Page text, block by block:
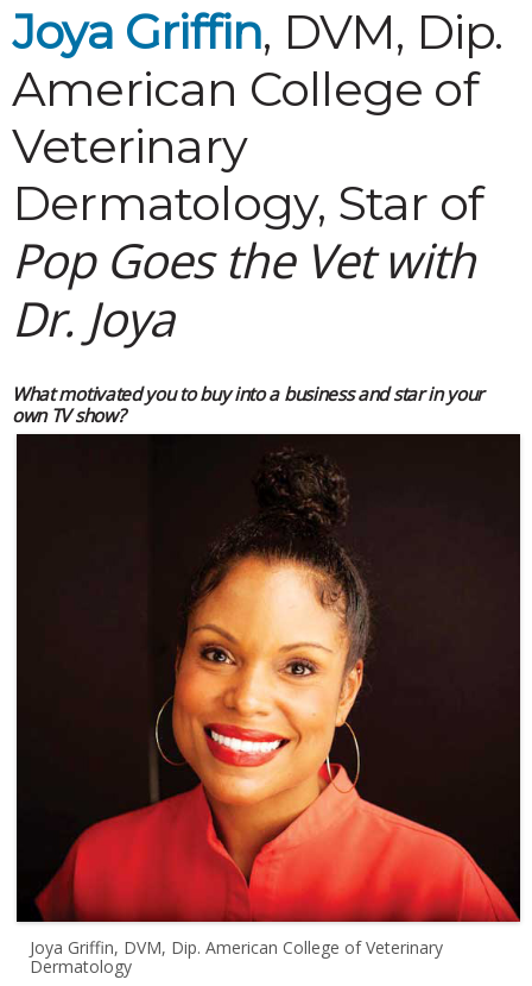
Joya Griffin, DVM, Dip.
American College of
Veterinary
Dermatology, Star of
Pop Goes the Vet with
Dr. Joya
What motivated you to buy into a business and star in your
own TV show?
Joya Griffin, DVM, Dip. American College of Veterinary
Dermatology